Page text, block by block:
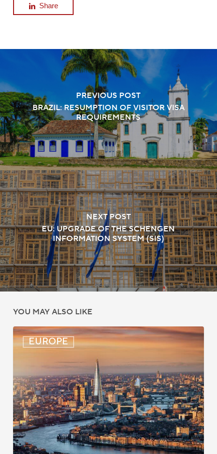
Share
PREVIOUS POST
BRAZIL: RESUMPTION OF VISITOR VISA
REQUIREMENTS
NEXT POST
EU: UPGRADE OF THE SCHENGEN
INFORMATION SYSTEM (SIS)
YOU MAY ALSO LIKE
EUROPE
UK:
eVisa
Expanded
for
Additional
Visa
Holders